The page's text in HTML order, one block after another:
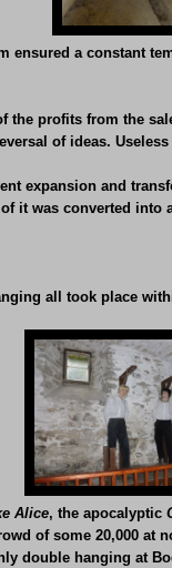
a constant
profits from the
of ideas.
expansion and
it was converted into
all took place
Alice, the apocalyptic
of some 20,000 at
double hanging at